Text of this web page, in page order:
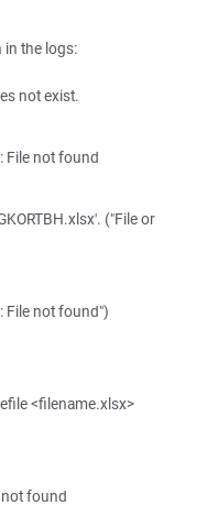
in the logs:
not exist.
File not found
("File or
File not found")
<filename.xlsx>
found